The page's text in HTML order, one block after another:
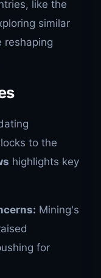
like the
similar
reshaping
to the
highlights key
Mining's
for